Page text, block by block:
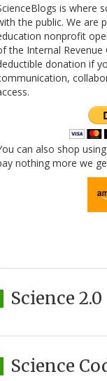
is where
the public. We are
nonprofit
the Internal Revenue
donation if
can also shop
nothing more we
Science 2.0
Science